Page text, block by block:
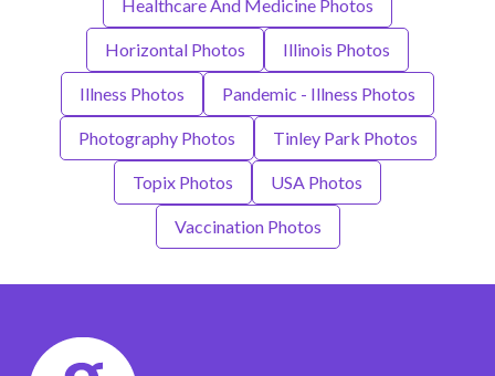
Healthcare And Medicine Photos
Horizontal Photos Illinois Photos
Illness Photos Pandemic - Illness Photos
Photography Photos Tinley Park Photos
Topix Photos USA Photos
Vaccination Photos